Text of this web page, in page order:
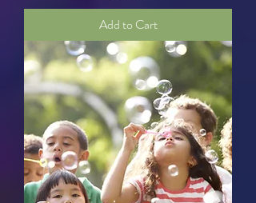
Add to Cart